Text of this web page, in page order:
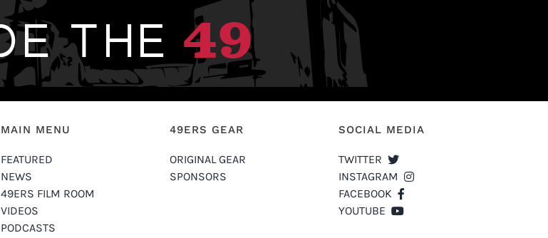
MAIN MENU
FEATURED
NEWS
49ERS FILM ROOM
VIDEOS
PODCASTS
49ERS GEAR
ORIGINAL GEAR
SPONSORS
SOCIAL MEDIA
TWITTER
INSTAGRAM
FACEBOOK
YOUTUBE